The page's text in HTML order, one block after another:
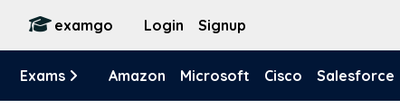
examgo Login Signup
Exams Amazon Microsoft Cisco Salesforce